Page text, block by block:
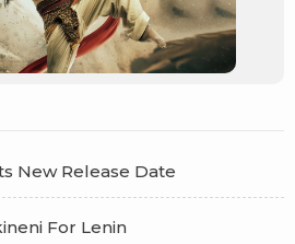
New Release Date
For Lenin